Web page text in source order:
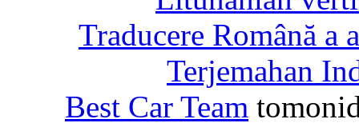
Traducere Română a
Terjemahan
Best Car Team